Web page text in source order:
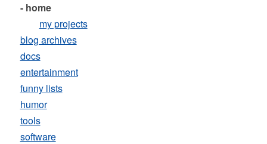
- home
my projects
blog archives
docs
entertainment
funny lists
humor
tools
software